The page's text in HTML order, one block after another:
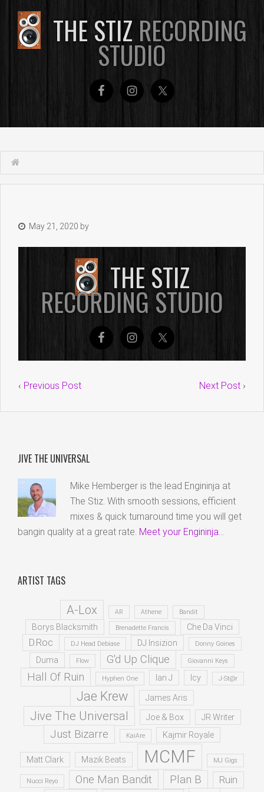
THE STIZ RECORDING
STUDIO
May 21, 2020 by
‹ Previous Post Next Post ›
JIVE THE UNIVERSAL
Mike Hemberger is the lead Engininja at
The Stiz. With smooth sessions, efficient
mixes & quick turnaround time you will get
bangin quality at a great rate. Meet your Engininja...
ARTIST TAGS
A-Lox AR Athene Bandit
Borys Blacksmith Brenadette Francis Che Da Vinci
D.Roc DJ Head Debiase DJ Insizion Donny Goines
Duma Flow G'd Up Clique Giovanni Keys
Hall Of Ruin Hyphen One Ian J Icy J-St@r
Jae Krew James Aris
Jive The Universal Joe & Box JR Writer
Just Bizarre KaiAre Kajmir Royale
Matt Clark Mazik Beats MCMF MJ Gigs
Nucci Reyo One Man Bandit Plan B Ruin